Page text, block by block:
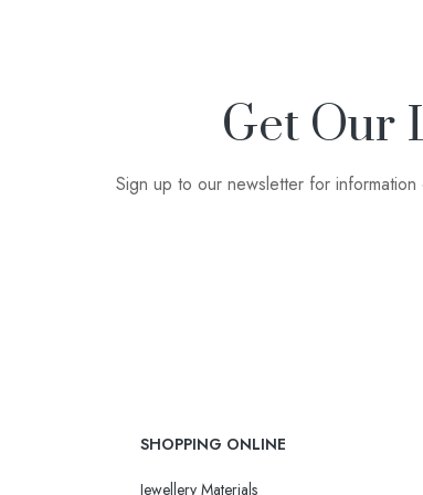
Get Our
Sign up to our newsletter for
SHOPPING ONLINE
Jewellery Materials